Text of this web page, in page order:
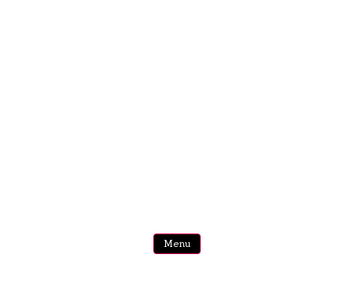
Menu